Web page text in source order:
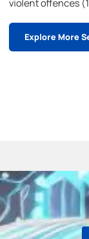
violent offences
Explore More